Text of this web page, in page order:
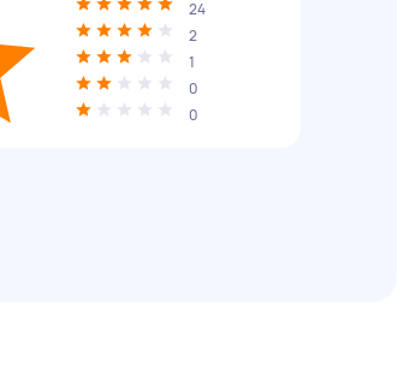
24
2
1
0
0